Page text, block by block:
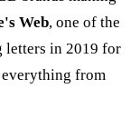
Web, one of the
letters in 2019 for
from